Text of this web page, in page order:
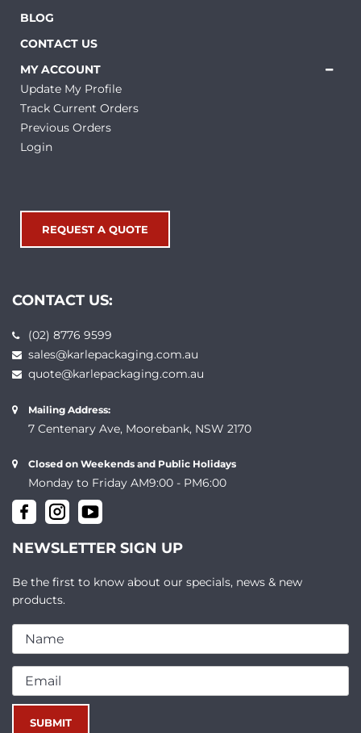
BLOG
CONTACT US
MY ACCOUNT
Update My Profile
Track Current Orders
Previous Orders
Login
REQUEST A QUOTE
CONTACT US:
(02) 8776 9599
sales@karlepackaging.com.au
quote@karlepackaging.com.au
Mailing Address:
7 Centenary Ave, Moorebank, NSW 2170
Closed on Weekends and Public Holidays
Monday to Friday AM9:00 - PM6:00
NEWSLETTER SIGN UP
Be the first to know about our specials, news & new
products.